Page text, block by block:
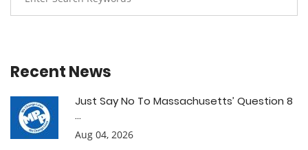
Recent News
Just Say No To Massachusetts’ Question 8
...
Aug 04, 2026